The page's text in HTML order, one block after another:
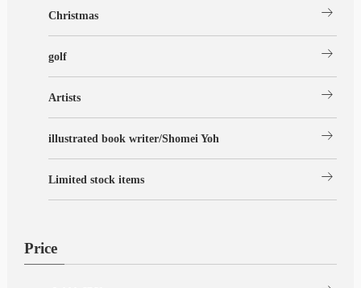
Christmas arrow_right_alt
golf arrow_right_alt
Artists arrow_right_alt
illustrated book writer/Shomei Yoh arrow_right_alt
Limited stock items arrow_right_alt
Price